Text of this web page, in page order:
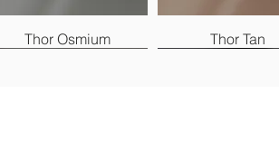
Thor Osmium Thor Tan